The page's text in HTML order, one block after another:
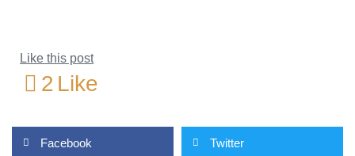
Like this post
2 Like
Facebook Twitter